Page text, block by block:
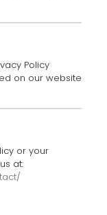
Policy
on our website
or your
at: